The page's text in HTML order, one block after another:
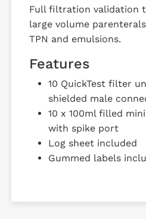
Full filtration validation
large volume
TPN and emulsions.
Features
10 QuickTest filter
shielded male
10 x 100ml filled
with spike port
Log sheet included
Gummed labels